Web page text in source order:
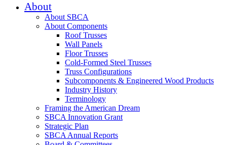
About
About SBCA
About Components
Roof Trusses
Wall Panels
Floor Trusses
Cold-Formed Steel Trusses
Truss Configurations
Subcomponents & Engineered Wood Products
Industry History
Terminology
Framing the American Dream
SBCA Innovation Grant
Strategic Plan
SBCA Annual Reports